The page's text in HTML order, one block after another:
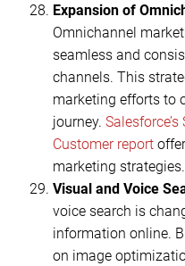
Expansion of
Omnichannel
seamless and
channels. This
marketing efforts to
journey.
Customer report
marketing strategies.
Visual and Voice
voice search is
information online.
on image